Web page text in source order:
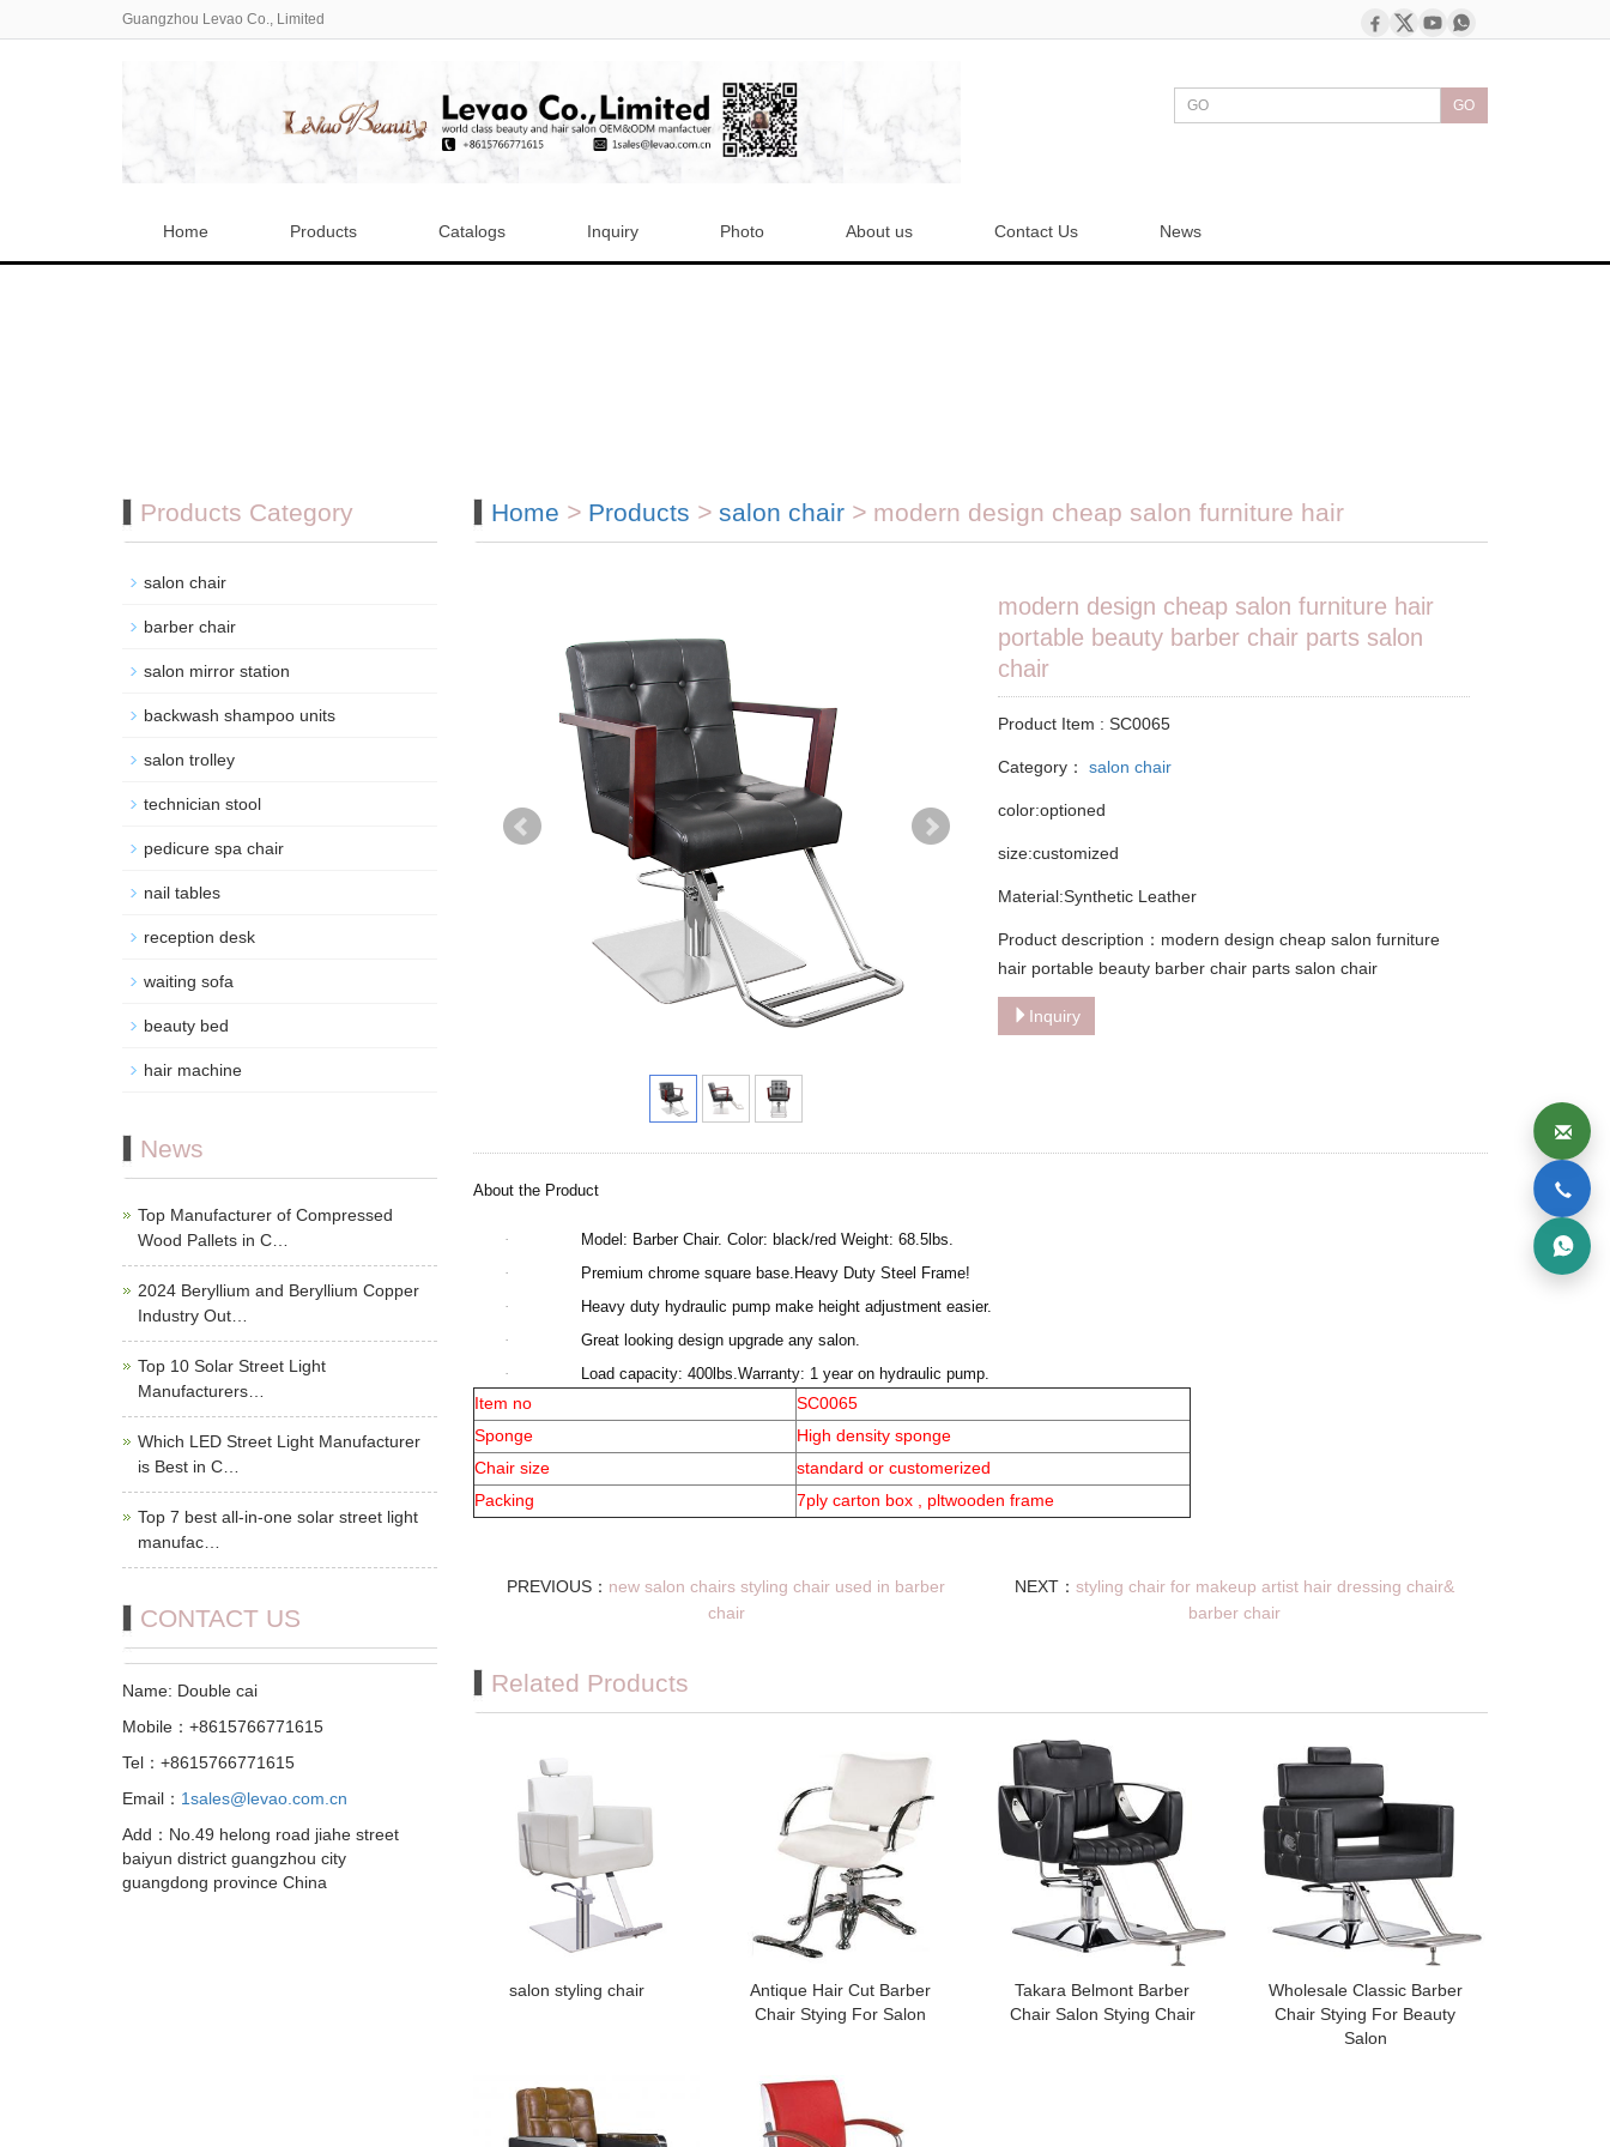
Guangzhou Levao Co., Limited
GO
Home Products Catalogs Inquiry Photo About us Contact Us News
Home > Products > salon chair > modern design cheap salon furniture hair
modern design cheap salon furniture hair
portable beauty barber chair parts salon
chair
Product Item : SC0065
Category： salon chair
color:optioned
size:customized
Material:Synthetic Leather
Product description：modern design cheap salon furniture
hair portable beauty barber chair parts salon chair
Inquiry
About the Product
·
Model: Barber Chair. Color: black/red Weight: 68.5lbs.
·
Premium chrome square base.Heavy Duty Steel Frame!
·
Heavy duty hydraulic pump make height adjustment easier.
· Great looking design upgrade any salon.
·
Load capacity: 400lbs.Warranty: 1 year on hydraulic pump.
Item no
SC0065
Sponge
High density sponge
Chair size
standard or customerized
Packing
7ply carton box , pltwooden frame
PREVIOUS： new salon chairs styling chair used in barber
chair
NEXT： styling chair for makeup artist hair dressing chair&
barber chair
Related Products
salon styling chair
Antique Hair Cut Barber
Chair Stying For Salon
Takara Belmont Barber
Chair Salon Stying Chair
Wholesale Classic Barber
Chair Stying For Beauty
Salon
Products Category
salon chair
barber chair
salon mirror station
backwash shampoo units
salon trolley
technician stool
pedicure spa chair
nail tables
reception desk
waiting sofa
beauty bed
hair machine
News
Top Manufacturer of Compressed
Wood Pallets in C…
2024 Beryllium and Beryllium Copper
Industry Out…
Top 10 Solar Street Light
Manufacturers…
Which LED Street Light Manufacturer
is Best in C…
Top 7 best all-in-one solar street light
manufac…
CONTACT US
Name: Double cai
Mobile：+8615766771615
Tel：+8615766771615
Email： 1sales@levao.com.cn
Add：No.49 helong road jiahe street
baiyun district guangzhou city
guangdong province China